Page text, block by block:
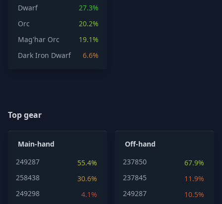
Dwarf
27.3%
Orc
20.2%
Mag'har Orc
19.1%
Dark Iron Dwarf
6.6%
Top gear
Main-hand
249287
55.4%
258438
30.6%
249298
4.1%
Off-hand
237850
67.9%
237845
11.9%
249287
10.5%